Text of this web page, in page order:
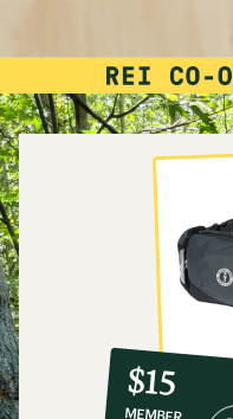
10%
co-
member
reward:
$15
MEMBER